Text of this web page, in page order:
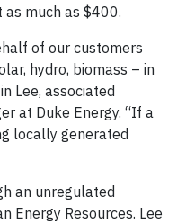
as much as $400.
of our customers
hydro, biomass – in
Lee, associated
at Duke Energy. “If a
locally generated
an unregulated
Energy Resources. Lee